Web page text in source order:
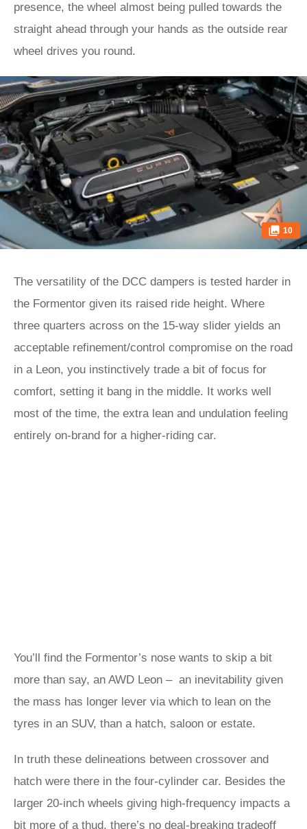
presence, the wheel almost being pulled towards the
straight ahead through your hands as the outside rear
wheel drives you round.
10
The versatility of the DCC dampers is tested harder in
the Formentor given its raised ride height. Where
three quarters across on the 15-way slider yields an
acceptable refinement/control compromise on the road
in a Leon, you instinctively trade a bit of focus for
comfort, setting it bang in the middle. It works well
most of the time, the extra lean and undulation feeling
entirely on-brand for a higher-riding car.
You’ll find the Formentor’s nose wants to skip a bit
more than say, an AWD Leon – an inevitability given
the mass has longer lever via which to lean on the
tyres in an SUV, than a hatch, saloon or estate.
In truth these delineations between crossover and
hatch were there in the four-cylinder car. Besides the
larger 20-inch wheels giving high-frequency impacts a
bit more of a thud, there’s no deal-breaking tradeoff